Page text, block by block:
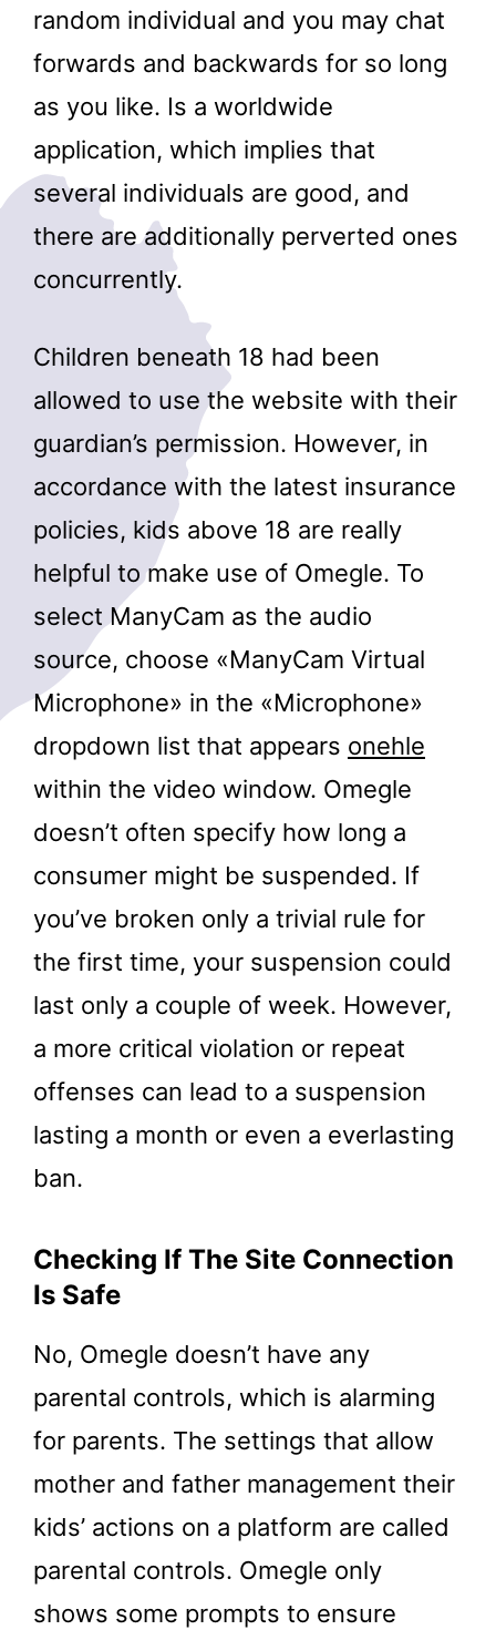
random individual and you may chat
forwards and backwards for so long
as you like. Is a worldwide
application, which implies that
several individuals are good, and
there are additionally perverted ones
concurrently.
Children beneath 18 had been
allowed to use the website with their
guardian’s permission. However, in
accordance with the latest insurance
policies, kids above 18 are really
helpful to make use of Omegle. To
select ManyCam as the audio
source, choose «ManyCam Virtual
Microphone» in the «Microphone»
dropdown list that appears onehle
within the video window. Omegle
doesn’t often specify how long a
consumer might be suspended. If
you’ve broken only a trivial rule for
the first time, your suspension could
last only a couple of week. However,
a more critical violation or repeat
offenses can lead to a suspension
lasting a month or even a everlasting
ban.
Checking If The Site Connection
Is Safe
No, Omegle doesn’t have any
parental controls, which is alarming
for parents. The settings that allow
mother and father management their
kids’ actions on a platform are called
parental controls. Omegle only
shows some prompts to ensure